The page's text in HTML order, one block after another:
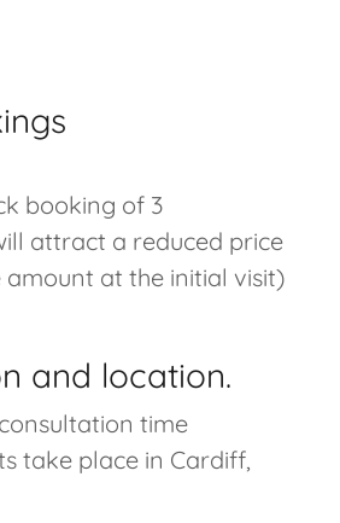
booking of 3
attract a reduced price
at the initial visit)
and location.
time
take place in Cardiff,